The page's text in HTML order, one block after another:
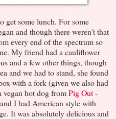
get some lunch. For some
and though there weren't that
every end of the spectrum so
My friend had a cauliflower
and a few other things, though
and we had to stand, she found
with a fork (given we also had
vegan hot dog fromPig Out-
I had American style with
It was absolutely delicious and